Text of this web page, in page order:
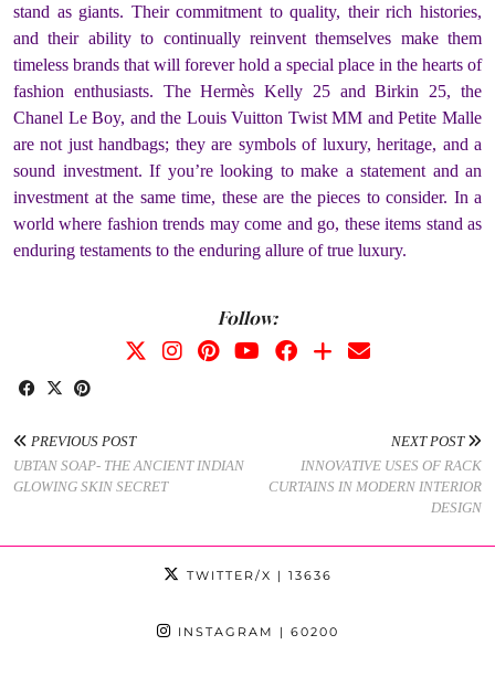
stand as giants. Their commitment to quality, their rich histories,
and their ability to continually reinvent themselves make them
timeless brands that will forever hold a special place in the hearts of
fashion enthusiasts. The Hermès Kelly 25 and Birkin 25, the
Chanel Le Boy, and the Louis Vuitton Twist MM and Petite Malle
are not just handbags; they are symbols of luxury, heritage, and a
sound investment. If you’re looking to make a statement and an
investment at the same time, these are the pieces to consider. In a
world where fashion trends may come and go, these items stand as
enduring testaments to the enduring allure of true luxury.
Follow:
PREVIOUS POST
UBTAN SOAP- THE ANCIENT INDIAN
GLOWING SKIN SECRET
NEXT POST
INNOVATIVE USES OF RACK
CURTAINS IN MODERN INTERIOR
DESIGN
TWITTER/X | 13636
INSTAGRAM | 60200